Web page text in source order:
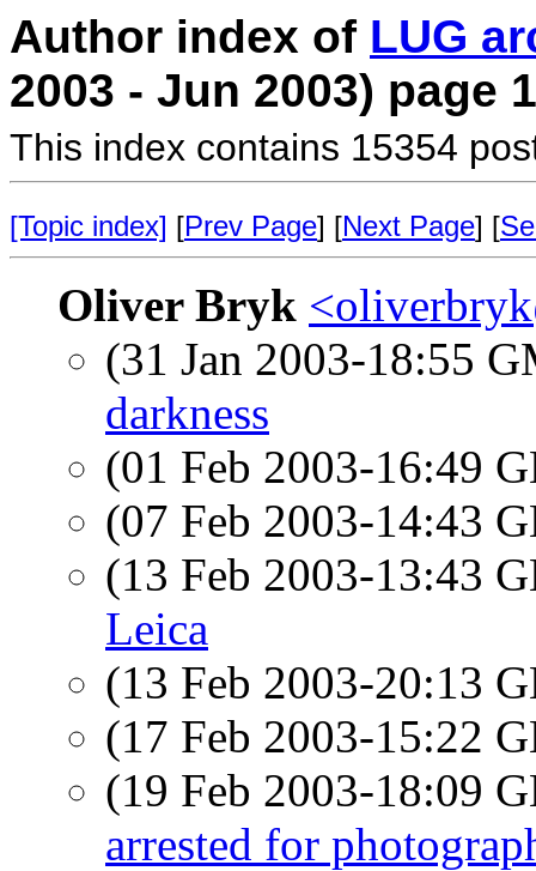
Author index of LUG
2003 - Jun 2003) page
This index contains 15354
[Topic index] [Prev Page] [Next Page] [
Oliver Bryk
(31 Jan 2003-18:55
darkness
(01 Feb 2003-16:49
(07 Feb 2003-14:43
(13 Feb 2003-13:43
Leica
(13 Feb 2003-20:13
(17 Feb 2003-15:22
(19 Feb 2003-18:09
arrested for